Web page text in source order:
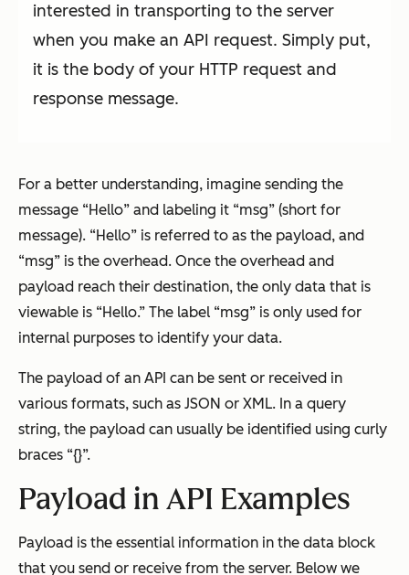
interested in transporting to the server
when you make an API request. Simply put,
it is the body of your HTTP request and
response message.
For a better understanding, imagine sending the
message “Hello” and labeling it “msg” (short for
message). “Hello” is referred to as the payload, and
“msg” is the overhead. Once the overhead and
payload reach their destination, the only data that is
viewable is “Hello.” The label “msg” is only used for
internal purposes to identify your data.
The payload of an API can be sent or received in
various formats, such as JSON or XML. In a query
string, the payload can usually be identified using curly
braces “{}”.
Payload in API Examples
Payload is the essential information in the data block
that you send or receive from the server. Below we